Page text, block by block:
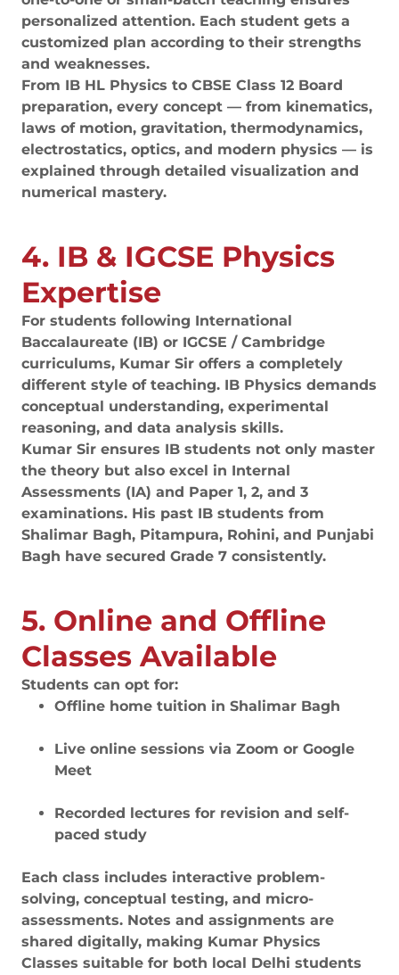
personalized attention. Each student gets a
customized plan according to their strengths
and weaknesses.
From IB HL Physics to CBSE Class 12 Board
preparation, every concept — from kinematics,
laws of motion, gravitation, thermodynamics,
electrostatics, optics, and modern physics — is
explained through detailed visualization and
numerical mastery.
4. IB & IGCSE Physics
Expertise
For students following International
Baccalaureate (IB) or IGCSE / Cambridge
curriculums, Kumar Sir offers a completely
different style of teaching. IB Physics demands
conceptual understanding, experimental
reasoning, and data analysis skills.
Kumar Sir ensures IB students not only master
the theory but also excel in Internal
Assessments (IA) and Paper 1, 2, and 3
examinations. His past IB students from
Shalimar Bagh, Pitampura, Rohini, and Punjabi
Bagh have secured Grade 7 consistently.
5. Online and Offline
Classes Available
Students can opt for:
Offline home tuition in Shalimar Bagh
Live online sessions via Zoom or Google
Meet
Recorded lectures for revision and self-
paced study
Each class includes interactive problem-
solving, conceptual testing, and micro-
assessments. Notes and assignments are
shared digitally, making Kumar Physics
Classes suitable for both local Delhi students